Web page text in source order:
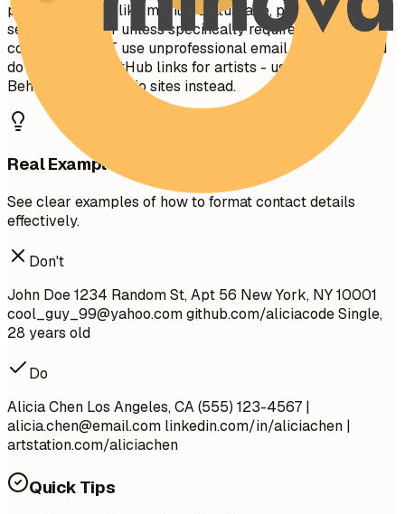
personal details like marital status, age, photo, or social
security number unless specifically required in your
country. Do NOT use unprofessional email addresses and
do not provide GitHub links for artists - use ArtStation,
Behance, or portfolio sites instead.
Real Examples
See clear examples of how to format contact details
effectively.
Don't
John Doe 1234 Random St, Apt 56 New York, NY 10001
cool_guy_99@yahoo.comgithub.com/aliciacode Single,
28 years old
Do
Alicia Chen Los Angeles, CA (555) 123-4567 |
alicia.chen@email.com linkedin.com/in/aliciachen |
artstation.com/aliciachen
Quick Tips